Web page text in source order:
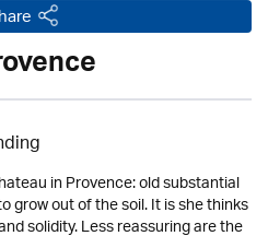
in Provence: old substantial
grow out of the soil. It is she thinks
solidity. Less reassuring are the